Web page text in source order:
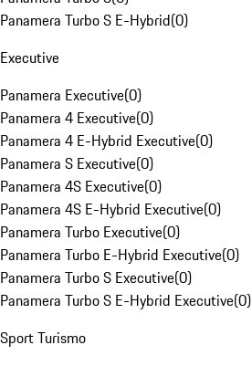
Panamera Turbo S E-Hybrid(0)
Executive
Panamera Executive(0)
Panamera 4 Executive(0)
Panamera 4 E-Hybrid Executive(0)
Panamera S Executive(0)
Panamera 4S Executive(0)
Panamera 4S E-Hybrid Executive(0)
Panamera Turbo Executive(0)
Panamera Turbo E-Hybrid Executive(0)
Panamera Turbo S Executive(0)
Panamera Turbo S E-Hybrid Executive(0)
Sport Turismo